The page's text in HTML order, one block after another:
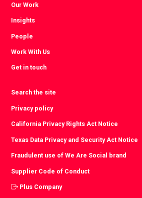
Our Work
Insights
People
Work With Us
Get in touch
Search the site
Privacy policy
California Privacy Rights Act Notice
Texas Data Privacy and Security Act Notice
Fraudulent use of We Are Social brand
Supplier Code of Conduct
Plus Company